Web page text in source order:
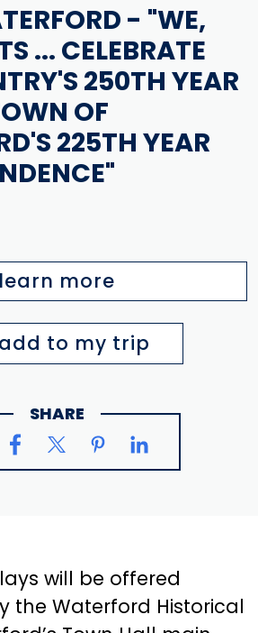
- "WE,
... CELEBRATE
250TH YEAR
OF
225TH YEAR
learn more
add to my trip
SHARE
will be offered
the Waterford Historical